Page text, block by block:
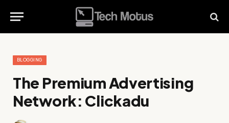
BLOGGING
The Premium Advertising
Network: Clickadu